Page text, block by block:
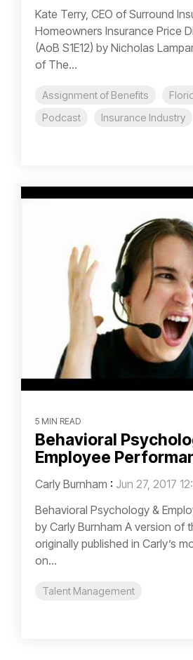
Kate Terry, CEO of Surround
Homeowners Insurance Price
(AoB S1E12) by Nicholas
of The...
Assignment of Benefits
Podcast
Insurance Industry
5 MIN READ
Behavioral
Employee
Carly Burnham : Jun 27, 2017
Behavioral Psychology &
by Carly Burnham A version of
originally published in Carly’s
on...
Talent Management